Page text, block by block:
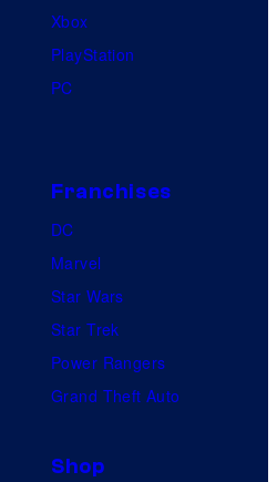
Xbox
PlayStation
PC
Franchises
DC
Marvel
Star Wars
Star Trek
Power Rangers
Grand Theft Auto
Shop